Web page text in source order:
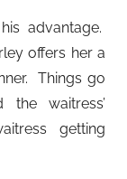
advantage.
offers her a
Things go
the waitress’
getting